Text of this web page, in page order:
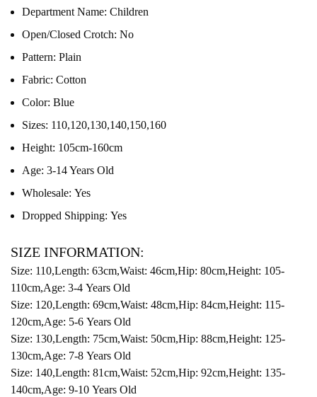
Department Name: Children
Open/Closed Crotch: No
Pattern: Plain
Fabric: Cotton
Color: Blue
Sizes: 110,120,130,140,150,160
Height: 105cm-160cm
Age: 3-14 Years Old
Wholesale: Yes
Dropped Shipping: Yes
SIZE INFORMATION:
Size: 110,Length: 63cm,Waist: 46cm,Hip: 80cm,Height: 105-
110cm,Age: 3-4 Years Old
Size: 120,Length: 69cm,Waist: 48cm,Hip: 84cm,Height: 115-
120cm,Age: 5-6 Years Old
Size: 130,Length: 75cm,Waist: 50cm,Hip: 88cm,Height: 125-
130cm,Age: 7-8 Years Old
Size: 140,Length: 81cm,Waist: 52cm,Hip: 92cm,Height: 135-
140cm,Age: 9-10 Years Old